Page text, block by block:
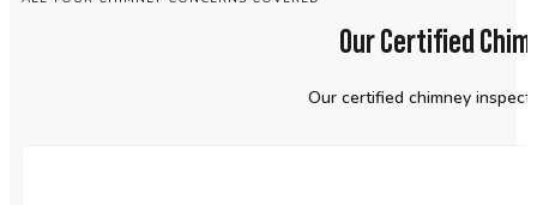
Our Certified
Our certified chimney